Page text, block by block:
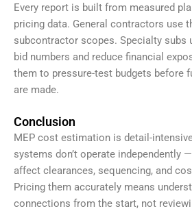
Every report is built from measured
pricing data. General contractors use
subcontractor scopes. Specialty subs
bid numbers and reduce financial
them to pressure-test budgets before
are made.
Conclusion
MEP cost estimation is detail-
systems don’t operate independently
affect clearances, sequencing, and
Pricing them accurately means
connections from the start, not